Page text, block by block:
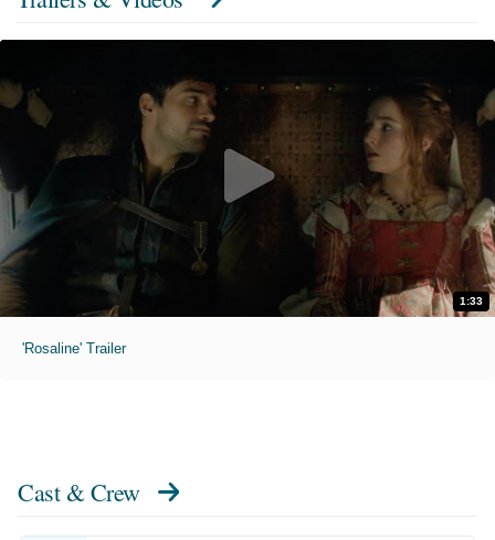
1:33
'Rosaline' Trailer
Cast & Crew